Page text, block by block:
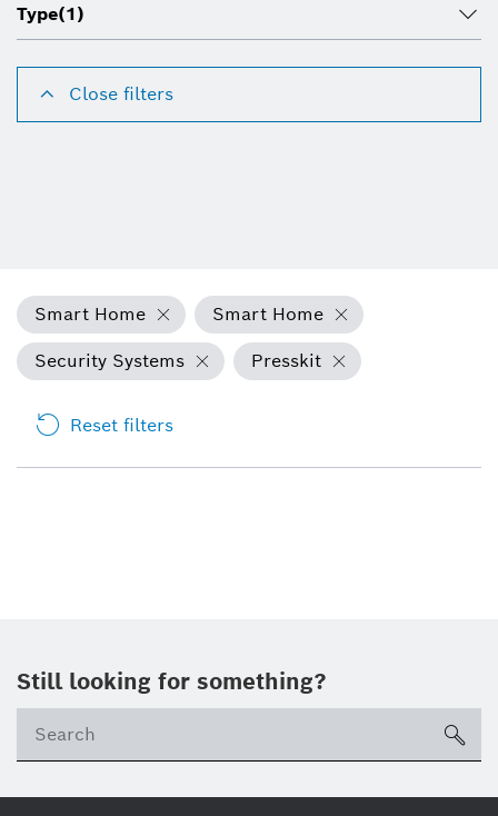
Type(1)
Close filters
Smart Home
Smart Home
Security Systems
Presskit
Reset filters
Still looking for something?